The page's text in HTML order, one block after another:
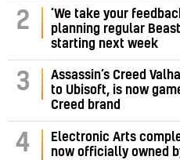
2
‘We take your
planning regular
starting next week
3
Assassin’s Creed
to Ubisoft, is now
Creed brand
4
Electronic Arts
now officially owned